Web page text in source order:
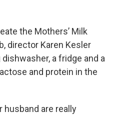
the Mothers’ Milk
director Karen Kesler
a fridge and a
and protein in the
husband are really